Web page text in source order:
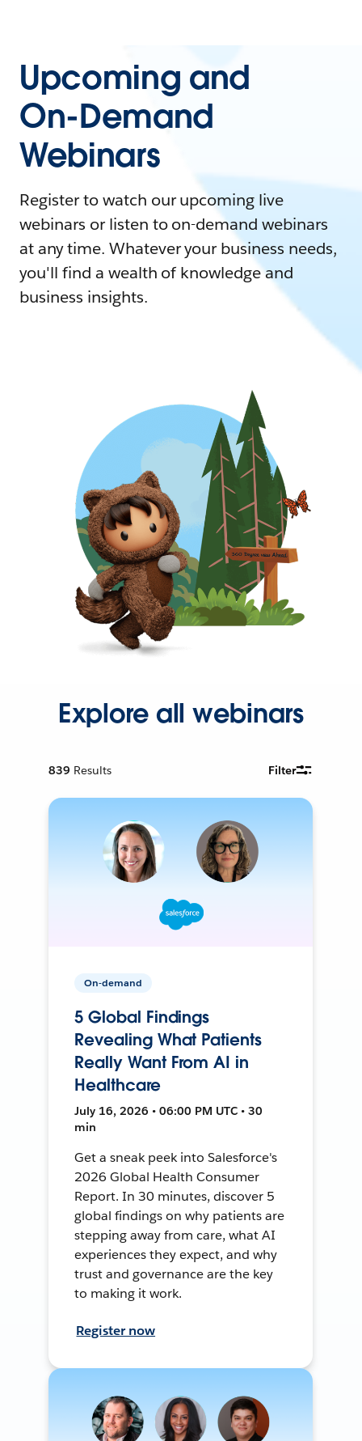
Upcoming and
On-Demand
Webinars
Register to watch our upcoming live
webinars or listen to on-demand webinars
at any time. Whatever your business needs,
you'll find a wealth of knowledge and
business insights.
Explore all webinars
839 Results Filter
On-demand
5 Global Findings
Revealing What Patients
Really Want From AI in
Healthcare
July 16, 2026 • 06:00 PM UTC • 30
min
Get a sneak peek into Salesforce's
2026 Global Health Consumer
Report. In 30 minutes, discover 5
global findings on why patients are
stepping away from care, what AI
experiences they expect, and why
trust and governance are the key
to making it work.
Register now